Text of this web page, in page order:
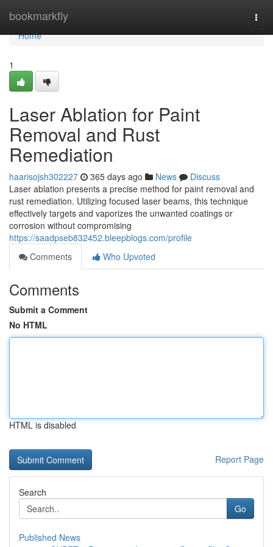
bookmarkfly
Home
Home
1
Laser Ablation for Paint
Removal and Rust
Remediation
haarisojsh302227 365 days ago News
Discuss
Laser ablation presents a precise method for paint removal and
rust remediation. Utilizing focused laser beams, this technique
effectively targets and vaporizes the unwanted coatings or
corrosion without compromising
https://saadpseb832452.bleepblogs.com/profile
Comments
Who Upvoted
Comments
Submit a Comment
No HTML
HTML is disabled
Report Page
Search
Go
Published News